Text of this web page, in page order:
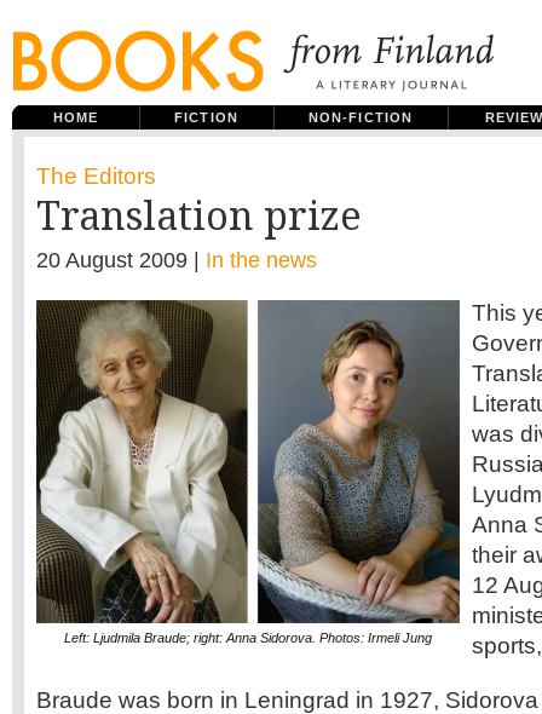
HOME FICTION NON-FICTION
The Editors
Translation prize
20 August 2009 | In the news
Left: Ljudmila Braude; right: Anna Sidorova. Photos: Irmeli Jung
This
was
Anna
their
12
Braude was born in Leningrad in 1927,